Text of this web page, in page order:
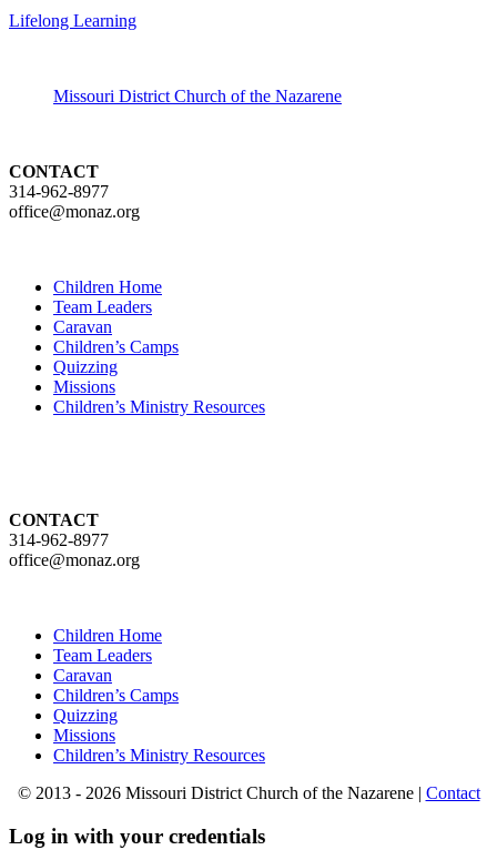
Lifelong Learning
Missouri District Church of the Nazarene
CONTACT
314-962-8977
office@monaz.org
Children Home
Team Leaders
Caravan
Children’s Camps
Quizzing
Missions
Children’s Ministry Resources
CONTACT
314-962-8977
office@monaz.org
Children Home
Team Leaders
Caravan
Children’s Camps
Quizzing
Missions
Children’s Ministry Resources
© 2013 - 2026 Missouri District Church of the Nazarene | Contact
Log in with your credentials